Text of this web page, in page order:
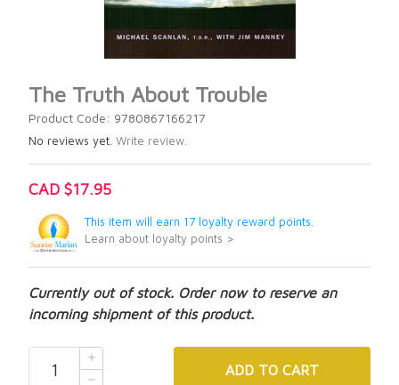
The Truth About Trouble
Product Code: 9780867166217
No reviews yet. Write review.
CAD $17.95
This item will earn 17 loyalty reward points.
Learn about loyalty points >
Currently out of stock. Order now to reserve an
incoming shipment of this product.
ADD TO CART